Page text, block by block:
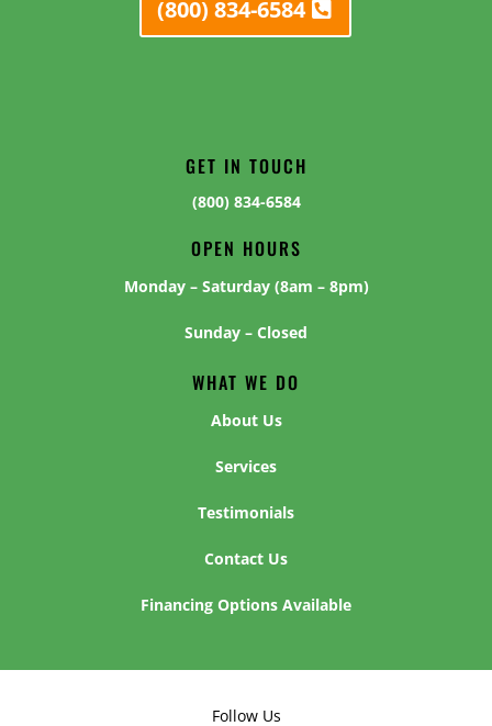
(800) 834-6584
GET IN TOUCH
(800) 834-6584
OPEN HOURS
Monday – Saturday (8am – 8pm)
Sunday – Closed
WHAT WE DO
About Us
Services
Testimonials
Contact Us
Financing Options Available
Follow Us